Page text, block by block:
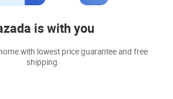
is with you
with lowest price guarantee and free
shipping